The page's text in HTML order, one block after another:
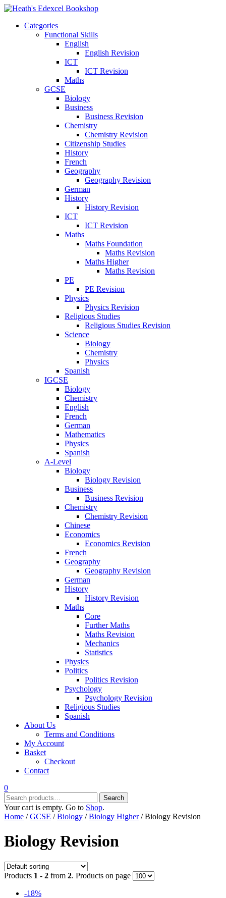
Categories
Functional Skills
English
English Revision
ICT
ICT Revision
Maths
GCSE
Biology
Business
Business Revision
Chemistry
Chemistry Revision
Citizenship Studies
History
French
Geography
Geography Revision
German
History
History Revision
ICT
ICT Revision
Maths
Maths Foundation
Maths Revision
Maths Higher
Maths Revision
PE
PE Revision
Physics
Physics Revision
Religious Studies
Religious Studies Revision
Science
Biology
Chemistry
Physics
Spanish
IGCSE
Biology
Chemistry
English
French
German
Mathematics
Physics
Spanish
A-Level
Biology
Biology Revision
Business
Business Revision
Chemistry
Chemistry Revision
Chinese
Economics
Economics Revision
French
Geography
Geography Revision
German
History
History Revision
Maths
Core
Further Maths
Maths Revision
Mechanics
Statistics
Physics
Politics
Politics Revision
Psychology
Psychology Revision
Religious Studies
Spanish
About Us
Terms and Conditions
My Account
Basket
Checkout
Contact
0
Search
for:
Search
Your cart is empty. Go to Shop.
Home /GCSE /Biology /Biology Higher/ Biology Revision
Biology Revision
Products 1 - 2 from 2. Products on page
-18%